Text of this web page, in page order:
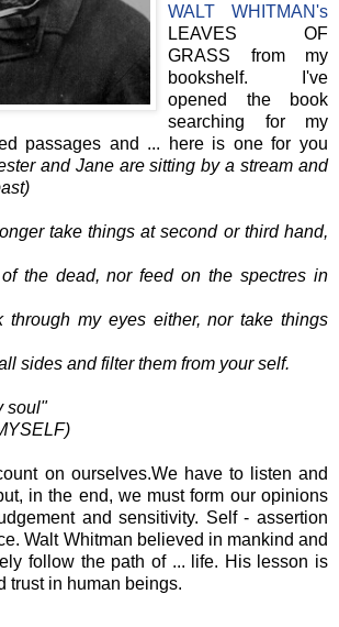
WALT WHITMAN's
LEAVES OF
GRASS from my
bookshelf. I've
opened the book
searching for my
passages and ... here is one for you
and Jane are sitting by a stream and
take things at second or third hand,
the dead, nor feed on the spectres in
through my eyes either, nor take things
sides and filter them from your self.
soul"
on ourselves.We have to listen and
in the end, we must form our opinions
and sensitivity. Self - assertion
Walt Whitman believed in mankind and
follow the path of ... life. His lesson is
trust in human beings.